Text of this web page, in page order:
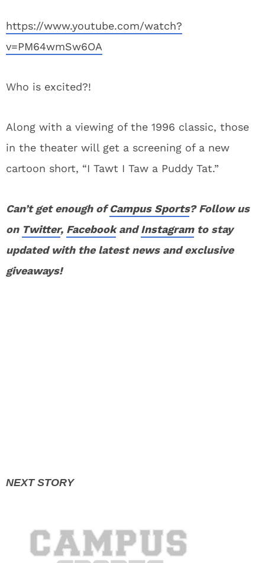
https://www.youtube.com/watch?
v=PM64wmSw6OA
Who is excited?!
Along with a viewing of the 1996 classic, those
in the theater will get a screening of a new
cartoon short, “I Tawt I Taw a Puddy Tat.”
Can’t get enough ofCampus Sports? Follow us
on Twitter, FacebookandInstagramto stay
updated with the latest news and exclusive
giveaways!